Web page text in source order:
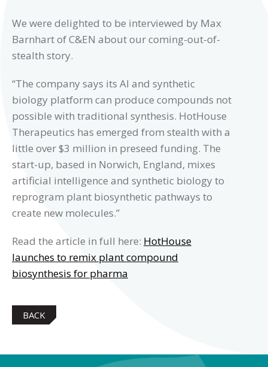
We were delighted to be interviewed by Max
Barnhart of C&EN about our coming-out-of-
stealth story.
“The company says its AI and synthetic
biology platform can produce compounds not
possible with traditional synthesis. HotHouse
Therapeutics has emerged from stealth with a
little over $3 million in preseed funding. The
start-up, based in Norwich, England, mixes
artificial intelligence and synthetic biology to
reprogram plant biosynthetic pathways to
create new molecules.”
Read the article in full here: HotHouse
launches to remix plant compound
biosynthesis for pharma
BACK